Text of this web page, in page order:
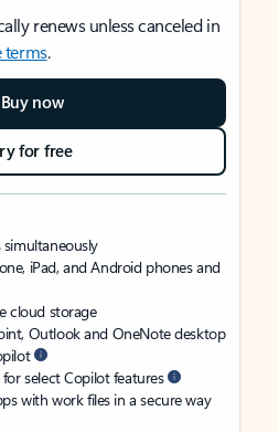
renews unless canceled in
terms.
Buy now
for free
iPad, and Android phones and
cloud storage
Outlook and OneNote desktop
select Copilot features
with work files in a secure way